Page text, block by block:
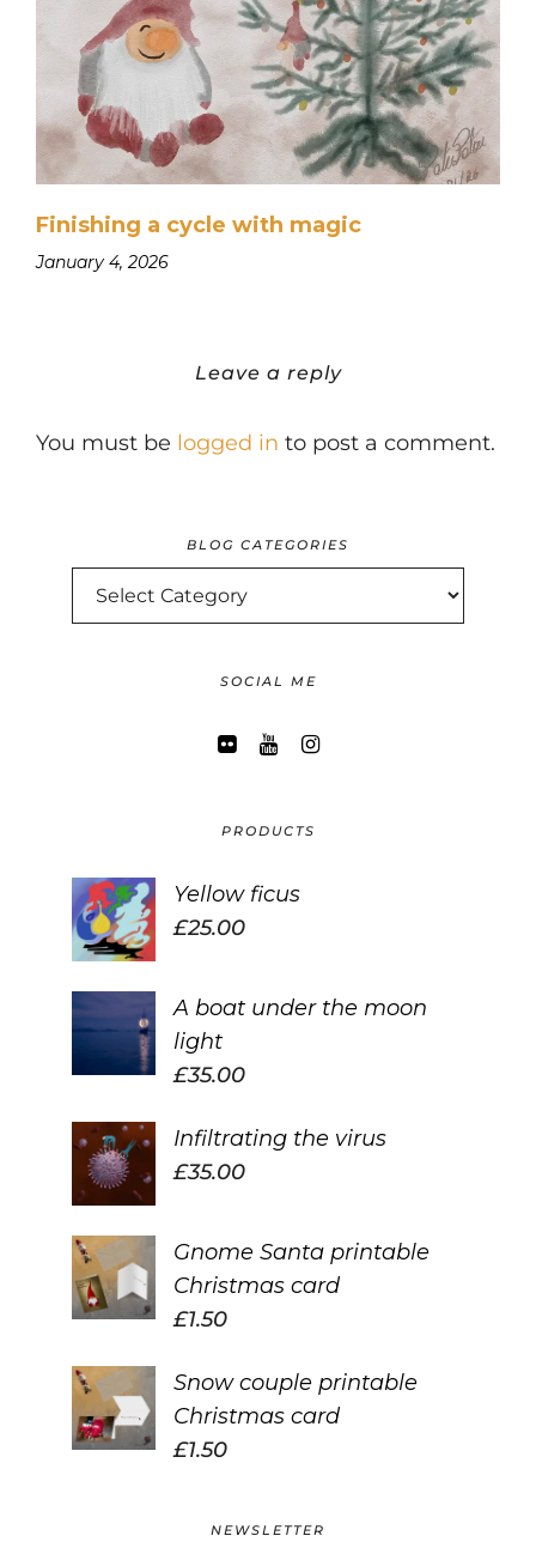
Finishing a cycle with magic
January 4, 2026
Leave a reply
You must be logged in to post a comment.
BLOG CATEGORIES
BLOG
CATEGORIES
SOCIAL ME
PRODUCTS
Yellow ficus
£25.00
A boat under the moon
light
£35.00
Infiltrating the virus
£35.00
Gnome Santa printable
Christmas card
£1.50
Snow couple printable
Christmas card
£1.50
NEWSLETTER